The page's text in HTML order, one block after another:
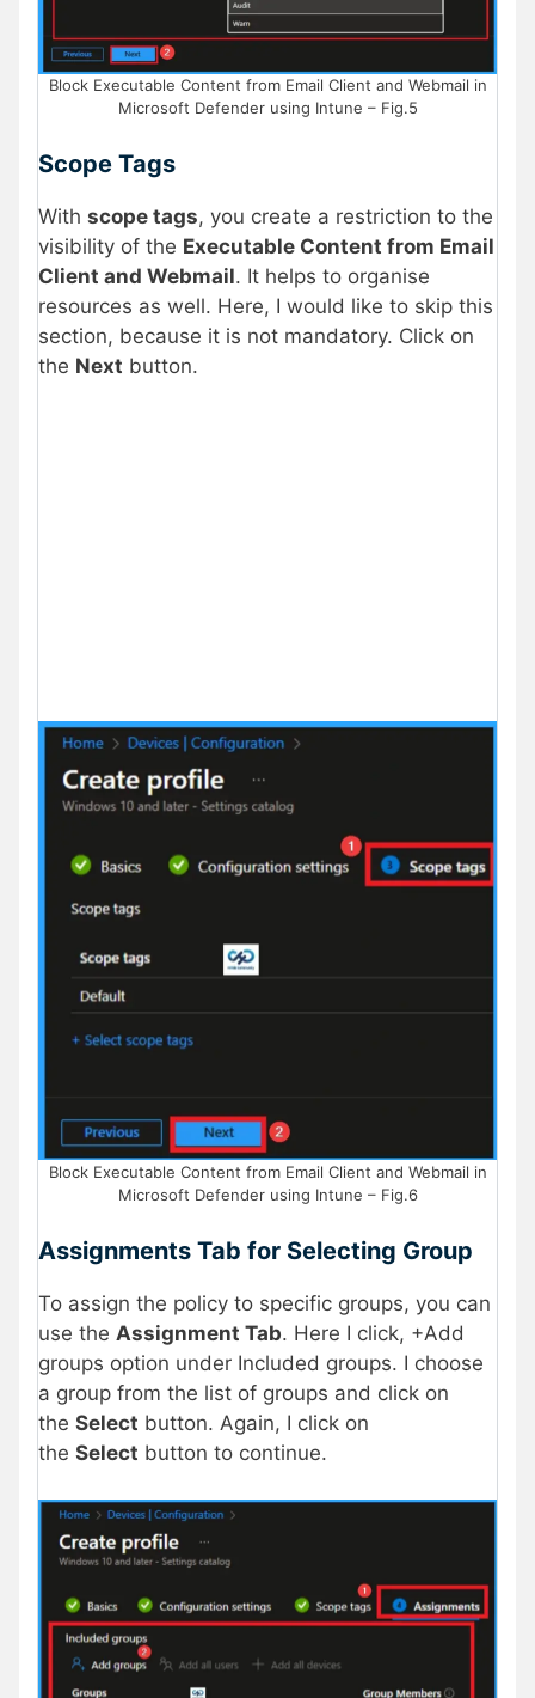
Block Executable Content from Email Client and Webmail in
Microsoft Defender using Intune – Fig.5
Scope Tags
With scope tags, you create a restriction to the
visibility of the Executable Content from Email
Client and Webmail. It helps to organise
resources as well. Here, I would like to skip this
section, because it is not mandatory. Click on
the Next button.
Block Executable Content from Email Client and Webmail in
Microsoft Defender using Intune – Fig.6
Assignments Tab for Selecting Group
To assign the policy to specific groups, you can
use the Assignment Tab. Here I click, +Add
groups option under Included groups. I choose
a group from the list of groups and click on
the Select button. Again, I click on
the Select button to continue.